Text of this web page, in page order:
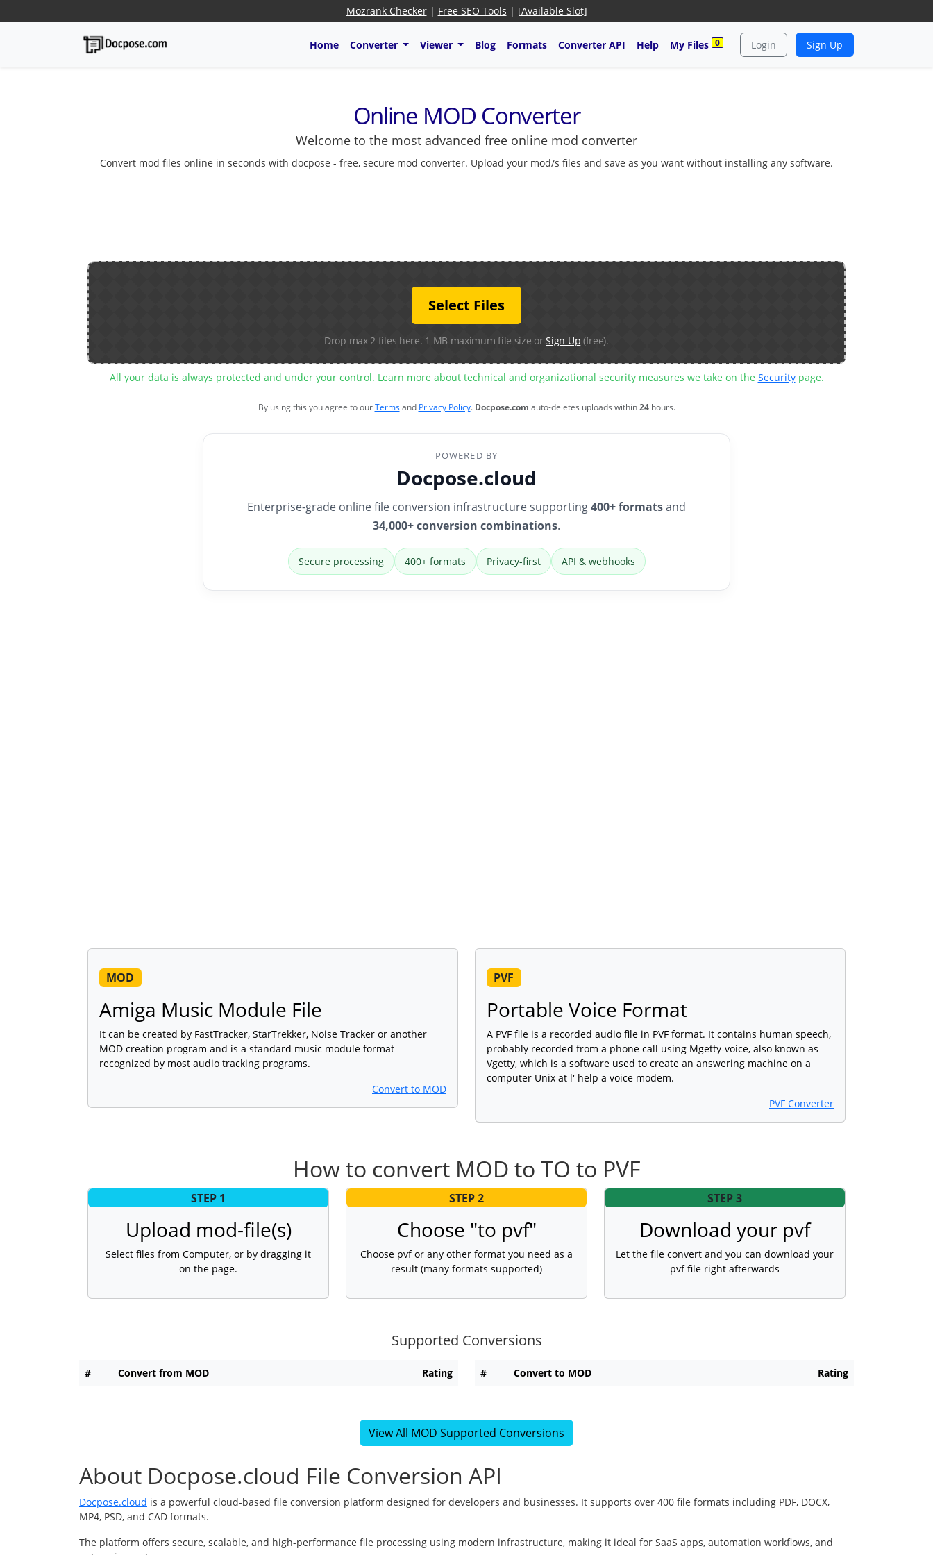
Mozrank Checker| Free SEO Tools | [Available Slot]
Home Converter Viewer Blog Formats Converter API Help My Files 0 Login Sign Up
Online MOD Converter
Welcome to the most advanced free online mod converter
Convert mod files online in seconds with docpose - free, secure mod converter. Upload your mod/s files and save as you want without installing any software.
Select Files
Drop max 2 files here. 1 MB maximum file size orSign Up (free).
All your data is always protected and under your control. Learn more about technical and organizational security measures we take on the Securitypage.
By using this you agree to ourTermsand Privacy Policy. Docpose.com auto-deletes uploads within24hours.
POWERED BY
Docpose.cloud
Enterprise-grade online file conversion infrastructure supporting400+ formatsand
34,000+ conversion combinations.
Secure processing 400+ formats Privacy-first API & webhooks
MOD
Amiga Music Module File
It can be created by FastTracker, StarTrekker, Noise Tracker or another
MOD creation program and is a standard music module format
recognized by most audio tracking programs.
Convert to MOD
PVF
Portable Voice Format
A PVF file is a recorded audio file in PVF format. It contains human speech,
probably recorded from a phone call using Mgetty-voice, also known as
Vgetty, which is a software used to create an answering machine on a
computer Unix at l' help a voice modem.
PVF Converter
How to convert MOD to TO to PVF
STEP 1
Upload mod-file(s)
Select files from Computer, or by dragging it
on the page.
STEP 2
Choose "to pvf"
Choose pvf or any other format you need as a
result (many formats supported)
STEP 3
Download your pvf
Let the file convert and you can download your
pvf file right afterwards
Supported Conversions
# Convert from MOD Rating # Convert to MOD Rating
View All MOD Supported Conversions
About Docpose.cloud File Conversion API
Docpose.cloud is a powerful cloud-based file conversion platform designed for developers and businesses. It supports over 400 file formats including PDF, DOCX,
MP4, PSD, and CAD formats.
The platform offers secure, scalable, and high-performance file processing using modern infrastructure, making it ideal for SaaS apps, automation workflows, and